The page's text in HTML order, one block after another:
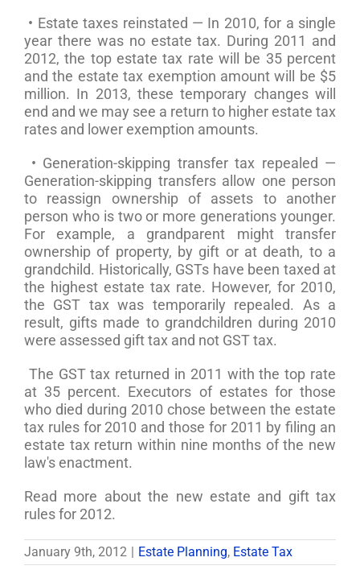
• Estate taxes reinstated — In 2010, for a single
year there was no estate tax. During 2011 and
2012, the top estate tax rate will be 35 percent
and the estate tax exemption amount will be $5
million. In 2013, these temporary changes will
end and we may see a return to higher estate tax
rates and lower exemption amounts.
• Generation-skipping transfer tax repealed —
Generation-skipping transfers allow one person
to reassign ownership of assets to another
person who is two or more generations younger.
For example, a grandparent might transfer
ownership of property, by gift or at death, to a
grandchild. Historically, GSTs have been taxed at
the highest estate tax rate. However, for 2010,
the GST tax was temporarily repealed. As a
result, gifts made to grandchildren during 2010
were assessed gift tax and not GST tax.
The GST tax returned in 2011 with the top rate
at 35 percent. Executors of estates for those
who died during 2010 chose between the estate
tax rules for 2010 and those for 2011 by filing an
estate tax return within nine months of the new
law's enactment.
Read more about the new estate and gift tax
rules for 2012.
January 9th, 2012 Estate Planning, Estate Tax